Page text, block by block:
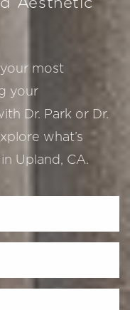
most
your
Dr. Park or Dr.
what’s
Upland, CA.